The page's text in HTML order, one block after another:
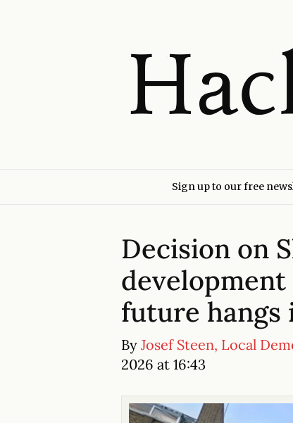
Sign up to our free
Decision on
future hangs
By Josef Steen, Local
2026 at 16:43